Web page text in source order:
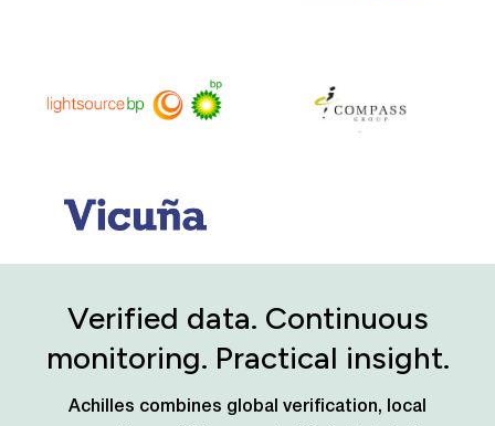
Verified data. Continuous
monitoring. Practical insight.
Achilles combines global verification, local